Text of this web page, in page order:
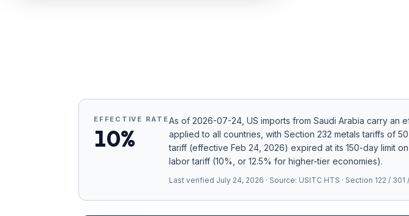
EFFECTIVE RATE
10%
As of 2026-07-24, US imports from Saudi Arabia carry an
applied to all countries , with Section 232 metals tariffs of
tariff (effective Feb 24, 2026) expired at its 150-day limit
labor tariff (10%, or 12.5% for higher-tier economies).
Last verified July 24, 2026 · Source: USITC HTS · Section 122 / 301